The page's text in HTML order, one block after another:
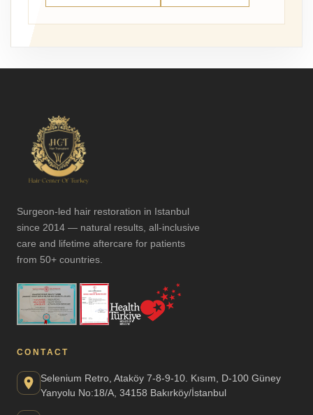
Surgeon-led hair restoration in Istanbul
since 2014 — natural results, all-inclusive
care and lifetime aftercare for patients
from 50+ countries.
CONTACT
Selenium Retro, Ataköy 7-8-9-10. Kısım, D-100 Güney
Yanyolu No:18/A, 34158 Bakırköy/İstanbul